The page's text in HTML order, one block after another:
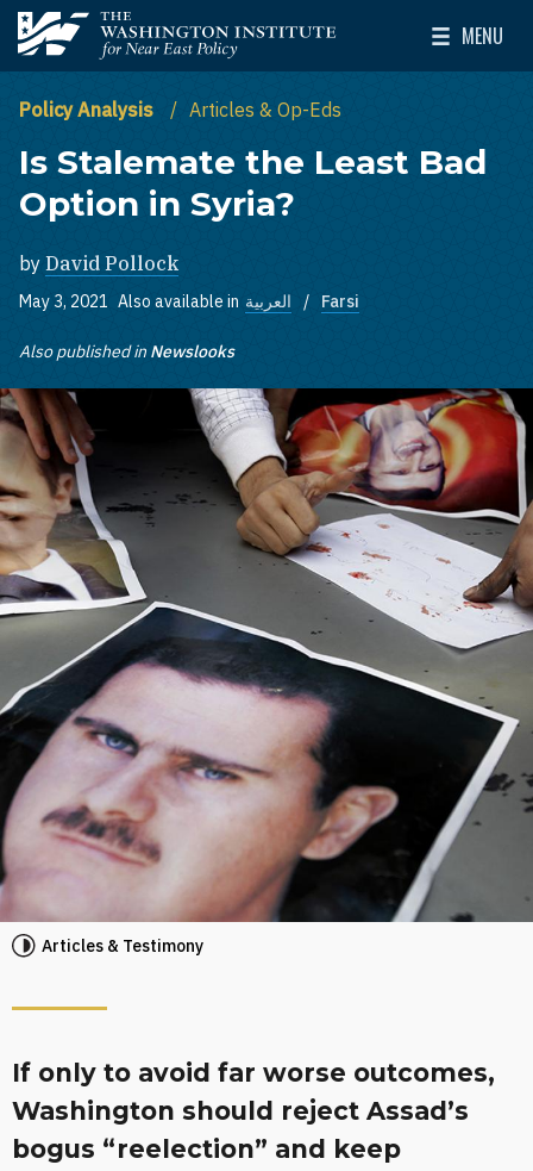
Skip to main content
The Washington Institute for Near East Policy
MENU
Toggle
Policy Analysis Articles & Op-Eds
Is Stalemate the Least Bad
Option in Syria?
by David Pollock
May 3, 2021 Also available in العربية Farsi
Also published in Newslooks
Articles & Testimony
If only to avoid far worse outcomes,
Washington should reject Assad’s
bogus “reelection” and keep